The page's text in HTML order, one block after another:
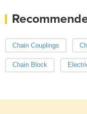
Chain Couplings
Chain Block